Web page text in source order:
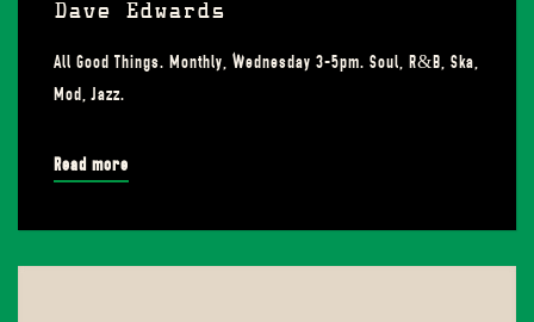
Dave Edwards
All Good Things. Monthly, Wednesday 3-5pm. Soul, R&B, Ska,
Mod, Jazz.
Read more